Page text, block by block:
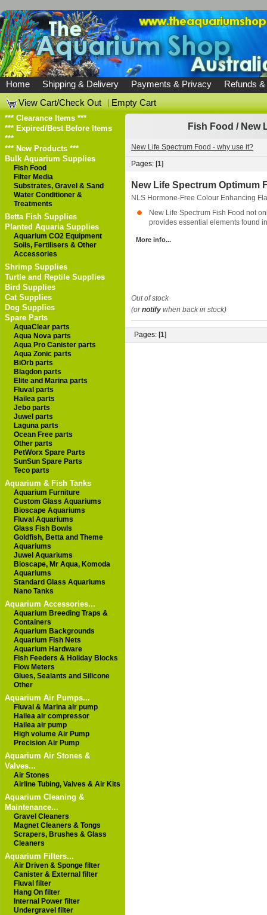
Home Shipping & Delivery Payments & Privacy
Refunds
View Cart/Check Out
|Empty Cart
*** Clearance Items ***
*** Expired/Best Before Items
***
*** New Products ***
Bulk Aquarium Supplies
Fish Food
Filter Media
Substrates, Gravel & Sand
Water Conditioner &
Treatments
Betta Fish Supplies
Planted Aquaria Supplies
Aquarium CO2 Equipment
Soils, Fertilisers & Other
Accessories
Shrimp Supplies
Turtle and Reptile Supplies
Bird Supplies
Cat Supplies
Dog Supplies
Spare Parts
AquaClear parts
Aqua Nova parts
Aqua Pro Canister parts
Aqua Zonic parts
BiOrb parts
Blagdon parts
Elite and Marina parts
Fluval parts
Hailea parts
Jebo parts
Juwel parts
Laguna parts
Ocean Free parts
Other parts
PetWorx Spare Parts
SunSun Spare Parts
Teco parts
Aquarium & Fish Tanks
Aquarium Furniture
Custom Glass Aquariums
Bioscape Aquariums
Fluval Aquariums
Glass Fish Bowls
Goldfish, Betta and Theme
Aquariums
Juwel Aquariums
Bioscape, Mr Aqua, Komoda
Aquariums
Standard Glass Aquariums
Nano Tanks
Aquarium Accessories...
Aquarium Breeding Traps &
Containers
Aquarium Backgrounds
Aquarium Fish Nets
Aquarium Hardware
Fish Feeders & Holiday Blocks
Flow Meters
Glues, Sealants and Silicone
Other
Aquarium Air Pumps...
Fluval & Marina air pump
Hailea air compressor
Hailea air pump
High volume Air Pump
Precision Air Pump
Aquarium Air Stones &
Valves...
Air Stones
Airline Tubing, Valves & Air Kits
Aquarium Cleaning &
Maintenance...
Gravel Cleaners
Magnet Cleaners & Tongs
Scrapers, Brushes & Glass
Cleaners
Aquarium Filters...
Air Driven & Sponge filter
Canister & External filter
Fluval filter
Hang On filter
Internal Power filter
Undergravel filter
Fish Food / New
New Life Spectrum Food - why use it?
Pages: [1]
New Life Spectrum Optimum
NLS Hormone-Free Colour Enhancing
New Life Spectrum Fish Food not
provides essential elements found
More info...
Out of stock
(ornotify when back in stock)
Pages: [1]